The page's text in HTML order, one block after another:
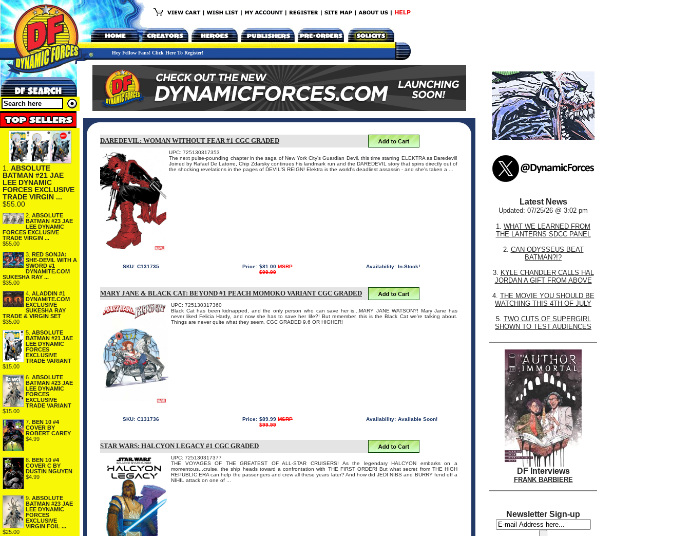
Hey Fellow Fans! Click Here To Register!
1. ABSOLUTE
BATMAN #21 JAE
LEE DYNAMIC
FORCES EXCLUSIVE
TRADE VIRGIN ...
$55.00
2. ABSOLUTE
BATMAN #23 JAE
LEE DYNAMIC
FORCES EXCLUSIVE
TRADE VIRGIN ...
$55.00
3. RED SONJA:
SHE-DEVIL WITH A
SWORD #1
DYNAMITE.COM
SUKESHA RAY ...
$35.00
4. ALADDIN #1
DYNAMITE.COM
EXCLUSIVE
SUKESHA RAY
TRADE & VIRGIN SET
$35.00
5. ABSOLUTE
BATMAN #21 JAE
LEE DYNAMIC
FORCES
EXCLUSIVE
TRADE VARIANT
$15.00
6. ABSOLUTE
BATMAN #23 JAE
LEE DYNAMIC
FORCES
EXCLUSIVE
TRADE VARIANT
$15.00
7. BEN 10 #4
COVER BY
ROBERT CAREY
$4.99
8. BEN 10 #4
COVER C BY
DUSTIN NGUYEN
$4.99
9. ABSOLUTE
BATMAN #23 JAE
LEE DYNAMIC
FORCES
EXCLUSIVE
VIRGIN FOIL ...
$25.00
DAREDEVIL: WOMAN WITHOUT FEAR #1 CGC GRADED
UPC: 725130317353
The next pulse-pounding chapter in the saga of New York City's Guardian Devil, this time starring ELEKTRA as Daredevil!
Joined by Rafael De Latorre, Chip Zdarsky continues his landmark run and the DAREDEVIL story that spins directly out of
the shocking revelations in the pages of DEVIL'S REIGN! Elektra is the world's deadliest assassin - and she's taken a ...
SKU: C131735 Price: $81.00 MSRP
$99.99
Availability: In-Stock!
MARY JANE & BLACK CAT: BEYOND #1 PEACH MOMOKO VARIANT CGC GRADED
UPC: 725130317360
Black Cat has been kidnapped, and the only person who can save her is...MARY JANE WATSON?! Mary Jane has
never liked Felicia Hardy, and now she has to save her life?! But remember, this is the Black Cat we're talking about.
Things are never quite what they seem. CGC GRADED 9.6 OR HIGHER!
SKU: C131736 Price: $89.99 MSRP
$99.99
Availability: Available Soon!
STAR WARS: HALCYON LEGACY #1 CGC GRADED
UPC: 725130317377
THE VOYAGES OF THE GREATEST OF ALL-STAR CRUISERS! As the legendary HALCYON embarks on a
momentous...cruise, the ship heads toward a confrontation with THE FIRST ORDER! But what secret from THE HIGH
REPUBLIC ERA can help the passengers and crew all these years later? And how did JEDI NIBS and BURRY fend off a
NIHIL attack on one of ...
Latest News
Updated: 07/25/26 @ 3:02 pm
1. WHAT WE LEARNED FROM
THE LANTERNS SDCC PANEL
2. CAN ODYSSEUS BEAT
BATMAN?!?
3. KYLE CHANDLER CALLS HAL
JORDAN A GIFT FROM ABOVE
4. THE MOVIE YOU SHOULD BE
WATCHING THIS 4TH OF JULY
5. TWO CUTS OF SUPERGIRL
SHOWN TO TEST AUDIENCES
DF Interviews
FRANK BARBIERE
Newsletter Sign-up